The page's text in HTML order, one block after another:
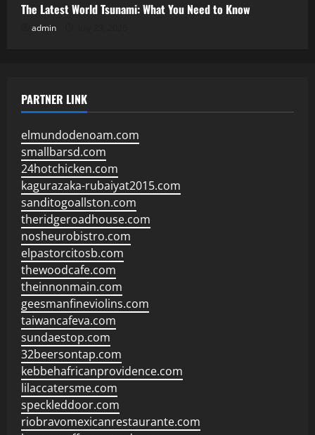
The Latest World Tsunami: What You Need to Know
admin
PARTNER LINK
elmundodenoam.com
smallbarsd.com
24hotchicken.com
kagurazaka-rubaiyat2015.com
sanditogoallston.com
theridgeroadhouse.com
nosheurobistro.com
elpastorcitosb.com
thewoodcafe.com
theinnonmain.com
geesmanfineviolins.com
taiwancafeva.com
sundaestop.com
32beersontap.com
kebbehafricanprovidence.com
lilaccatersme.com
speckleddoor.com
riobravomexicanrestaurante.com